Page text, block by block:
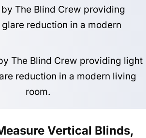
The Blind Crew providing light
reduction in a modern living
room.
Vertical Blinds,